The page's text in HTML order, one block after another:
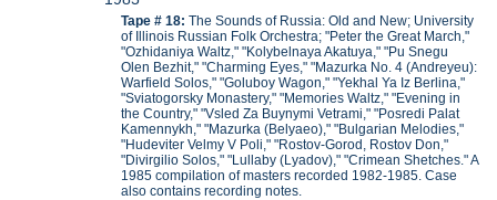
Tape # 18:The Sounds of Russia: Old and New; University
of Illinois Russian Folk Orchestra; "Peter the Great March,"
"Ozhidaniya Waltz," "Kolybelnaya Akatuya," "Pu Snegu
Olen Bezhit," "Charming Eyes," "Mazurka No. 4 (Andreyeu):
Warfield Solos," "Goluboy Wagon," "Yekhal Ya Iz Berlina,"
"Sviatogorsky Monastery," "Memories Waltz," "Evening in
the Country," "Vsled Za Buynymi Vetrami," "Posredi Palat
Kamennykh," "Mazurka (Belyaeo)," "Bulgarian Melodies,"
"Hudeviter Velmy V Poli," "Rostov-Gorod, Rostov Don,"
"Divirgilio Solos," "Lullaby (Lyadov)," "Crimean Shetches." A
1985 compilation of masters recorded 1982-1985. Case
also contains recording notes.